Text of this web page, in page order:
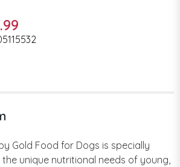
Gold Food for Dogs is specially
unique nutritional needs of young,